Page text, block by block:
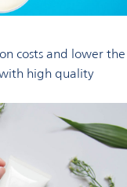
costs and lower the
high quality